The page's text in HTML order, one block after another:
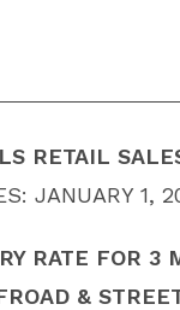
RETAIL
JANUARY 1,
RATE FOR
&